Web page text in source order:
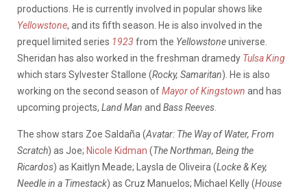
productions. He is currently involved in popular shows like
Yellowstone, and its fifth season. He is also involved in the
prequel limited series 1923 from the Yellowstoneuniverse.
Sheridan has also worked in the freshman dramedy Tulsa King
which stars Sylvester Stallone (Rocky, Samaritan). He is also
working on the second season ofMayor of Kingstown and has
upcoming projects, Land Man and Bass Reeves
The show stars Zoe Saldaña (Avatar: The Way of Water, From
Scratch) as Joe; Nicole Kidman (The Northman, Being the
Ricardos) as Kaitlyn Meade; Laysla de Oliveira (Locke & Key,
Needle in a Timestack) as Cruz Manuelos; Michael Kelly (House